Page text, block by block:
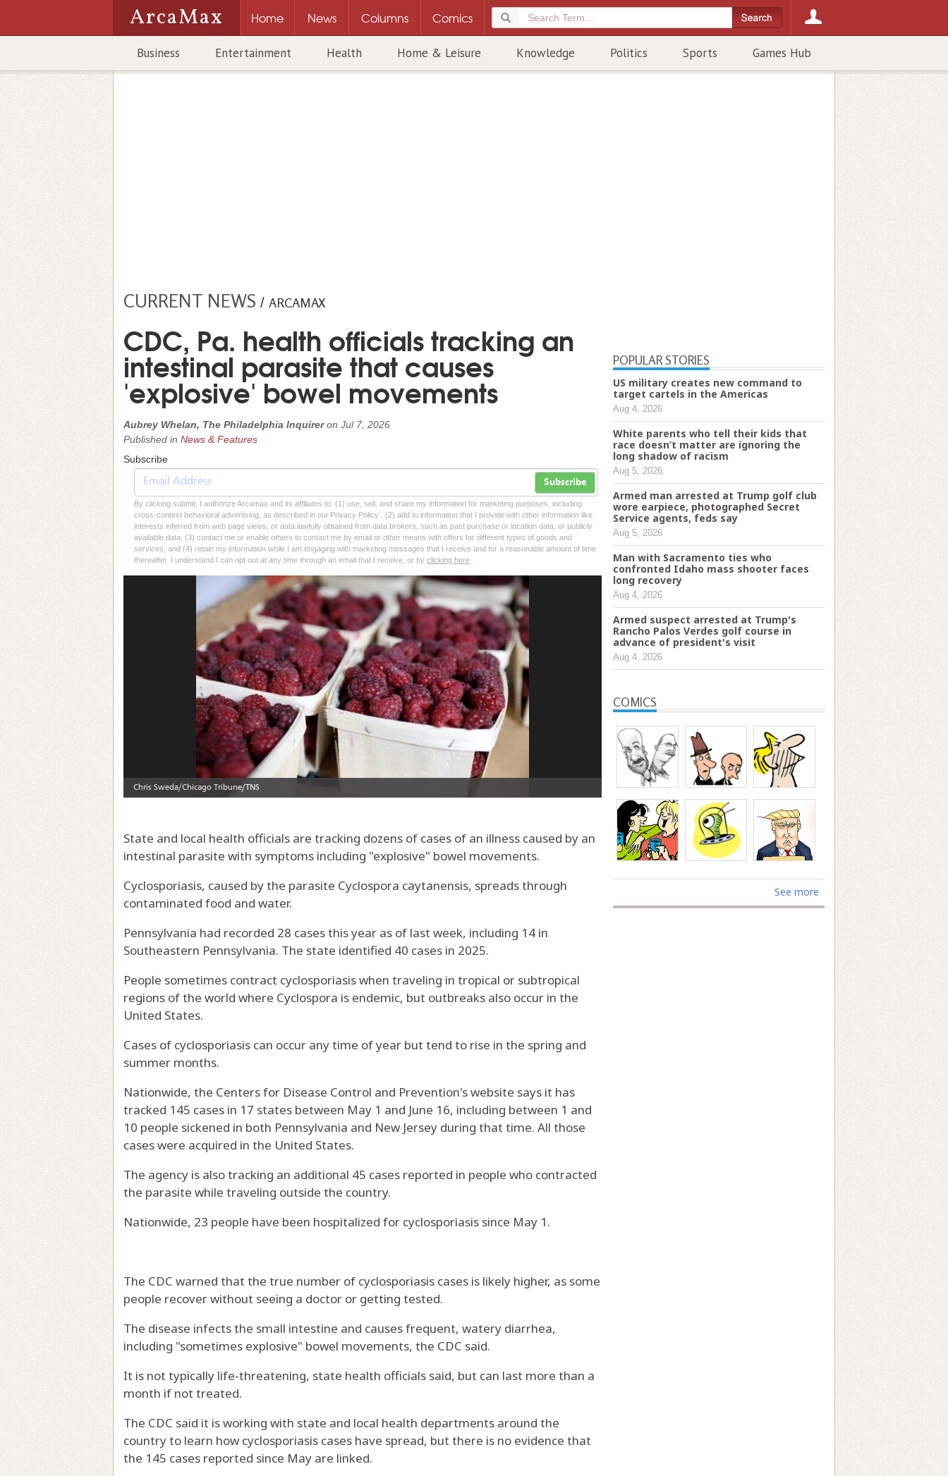
ArcaMax Home News Columns Comics
Business Entertainment Health Home & Leisure Knowledge Politics Sports Games Hub
CURRENT NEWS / ARCAMAX
CDC, Pa. health officials tracking an
intestinal parasite that causes
'explosive' bowel movements
Aubrey Whelan, The Philadelphia Inquireron Jul 7, 2026
Published in News & Features
Subscribe
Subscribe
By clicking submit, I authorize Arcamax and its affiliates to: (1) use, sell, and share my information for marketing purposes, including
cross-context behavioral advertising, as described in our Privacy Policy , (2) add to information that I provide with other information like
interests inferred from web page views, or data lawfully obtained from data brokers, such as past purchase or location data, or publicly
available data, (3) contact me or enable others to contact me by email or other means with offers for different types of goods and
services, and (4) retain my information while I am engaging with marketing messages that I receive and for a reasonable amount of time
thereafter. I understand I can opt out at any time through an email that I receive, or by clicking here
State and local health officials are tracking dozens of cases of an illness caused by an
intestinal parasite with symptoms including "explosive" bowel movements.
Cyclosporiasis, caused by the parasite Cyclospora caytanensis, spreads through
contaminated food and water.
Pennsylvania had recorded 28 cases this year as of last week, including 14 in
Southeastern Pennsylvania. The state identified 40 cases in 2025.
People sometimes contract cyclosporiasis when traveling in tropical or subtropical
regions of the world where Cyclospora is endemic, but outbreaks also occur in the
United States.
Cases of cyclosporiasis can occur any time of year but tend to rise in the spring and
summer months.
Nationwide, the Centers for Disease Control and Prevention's website says it has
tracked 145 cases in 17 states between May 1 and June 16, including between 1 and
10 people sickened in both Pennsylvania and New Jersey during that time. All those
cases were acquired in the United States.
The agency is also tracking an additional 45 cases reported in people who contracted
the parasite while traveling outside the country.
Nationwide, 23 people have been hospitalized for cyclosporiasis since May 1.
The CDC warned that the true number of cyclosporiasis cases is likely higher, as some
people recover without seeing a doctor or getting tested.
The disease infects the small intestine and causes frequent, watery diarrhea,
including "sometimes explosive" bowel movements, the CDC said.
It is not typically life-threatening, state health officials said, but can last more than a
month if not treated.
The CDC said it is working with state and local health departments around the
country to learn how cyclosporiasis cases have spread, but there is no evidence that
the 145 cases reported since May are linked.
POPULAR STORIES
US military creates new command to
target cartels in the Americas
Aug 4, 2026
White parents who tell their kids that
race doesn’t matter are ignoring the
long shadow of racism
Aug 5, 2026
Armed man arrested at Trump golf club
wore earpiece, photographed Secret
Service agents, feds say
Aug 5, 2026
Man with Sacramento ties who
confronted Idaho mass shooter faces
long recovery
Aug 4, 2026
Armed suspect arrested at Trump's
Rancho Palos Verdes golf course in
advance of president's visit
Aug 4, 2026
COMICS
See more